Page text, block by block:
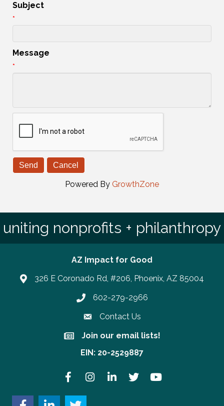
Subject
*
Message
*
Powered By GrowthZone
uniting nonprofits + philanthropy
AZ Impact for Good
326 E Coronado Rd, #206, Phoenix, AZ 85004
Phone number
602-279-2966
Contact Us
Join our email lists!
Join our email lists!
EIN: 20-2529887
FacebookInstagramLinkedInTwitter YouTube